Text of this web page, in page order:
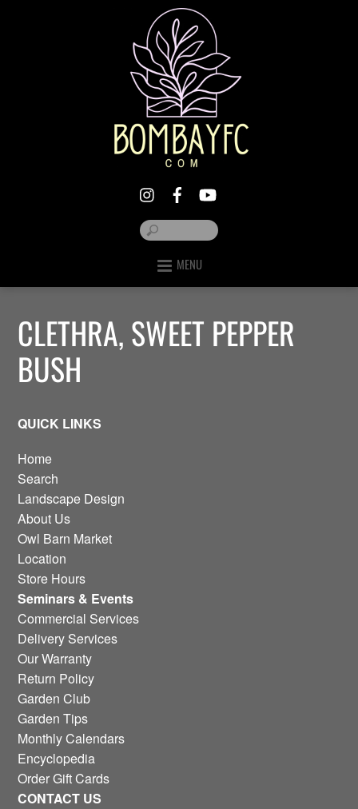
MENU
CLETHRA, SWEET PEPPER
BUSH
QUICK LINKS
Home
Search
Landscape Design
About Us
Owl Barn Market
Location
Store Hours
Seminars & Events
Commercial Services
Delivery Services
Our Warranty
Return Policy
Garden Club
Garden Tips
Monthly Calendars
Encyclopedia
Order Gift Cards
CONTACT US